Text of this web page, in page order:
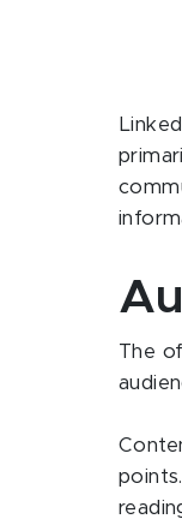
The